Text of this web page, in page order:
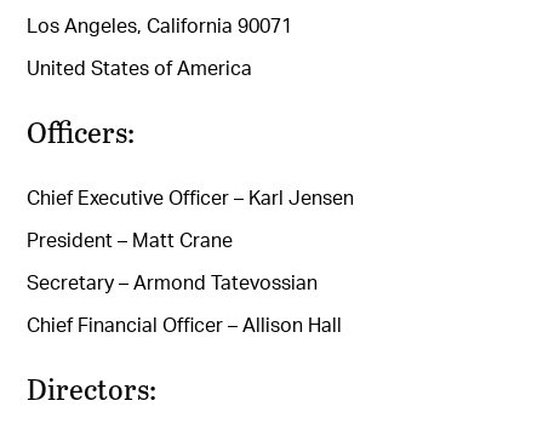
Los Angeles, California 90071
United States of America
Officers:
Chief Executive Officer – Karl Jensen
President – Matt Crane
Secretary – Armond Tatevossian
Chief Financial Officer – Allison Hall
Directors: